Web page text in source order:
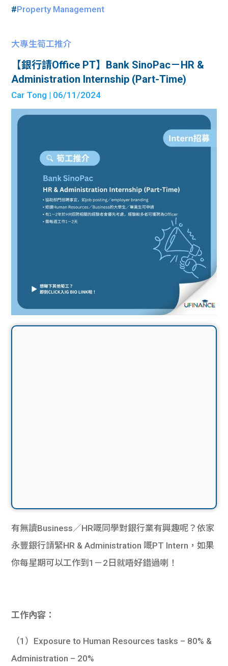
#Property Management
大專生筍工推介
【銀行請Office PT】Bank SinoPac－HR &
Administration Internship (Part-Time)
Car Tong | 06/11/2024
有無讀Business／HR嘅同學對銀行業有興趣呢？依家
永豐銀行請緊HR & Administration 嘅PT Intern，如果
你每星期可以工作到1－2日就唔好錯過喇！
工作內容：
（1）Exposure to Human Resources tasks – 80% &
Administration – 20%